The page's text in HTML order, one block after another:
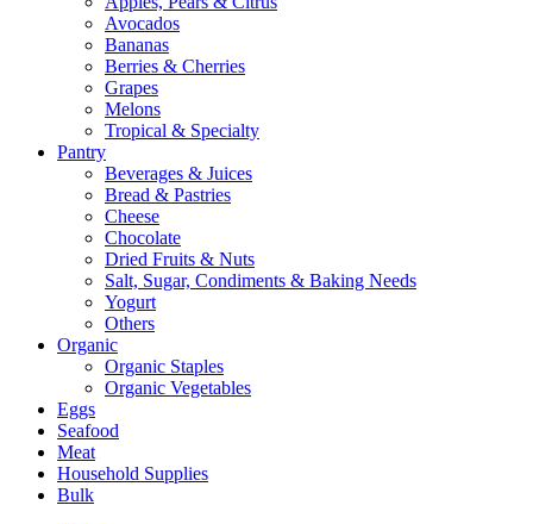
Avocados
Bananas
Berries & Cherries
Grapes
Melons
Tropical & Specialty
Pantry
Beverages & Juices
Bread & Pastries
Cheese
Chocolate
Dried Fruits & Nuts
Salt, Sugar, Condiments & Baking Needs
Yogurt
Others
Organic
Organic Staples
Organic Vegetables
Eggs
Seafood
Meat
Household Supplies
Bulk